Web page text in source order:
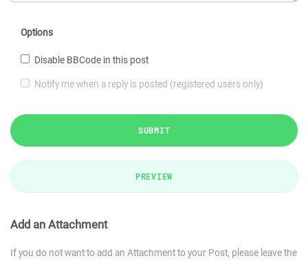
Options
Disable BBCode in this post
Notify me when a reply is posted (registered users only)
SUBMIT
PREVIEW
Add an Attachment
If you do not want to add an Attachment to your Post, please leave the